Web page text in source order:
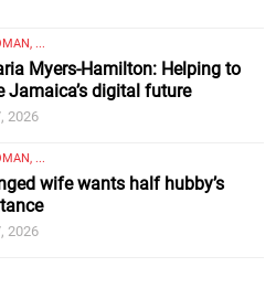
...
Myers-Hamilton: Helping to
Jamaica’s digital future
2026
...
wife wants half hubby’s
2026